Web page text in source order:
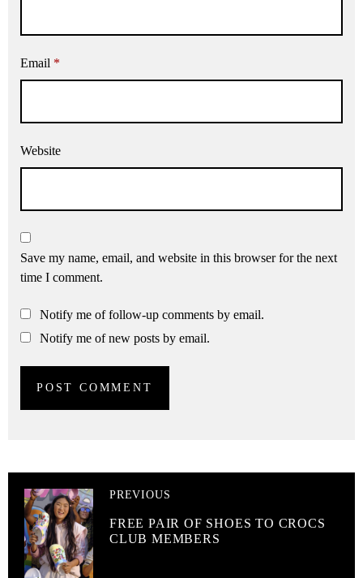
Email *
Website
Save my name, email, and website in this browser for the next
time I comment.
Notify me of follow-up comments by email.
Notify me of new posts by email.
PREVIOUS
FREE PAIR OF SHOES TO CROCS
CLUB MEMBERS